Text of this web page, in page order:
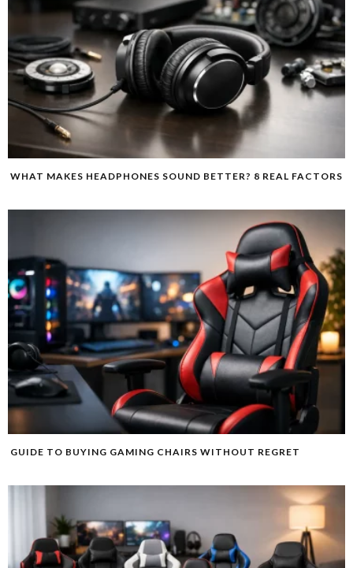
WHAT MAKES HEADPHONES SOUND BETTER? 8 REAL FACTORS
GUIDE TO BUYING GAMING CHAIRS WITHOUT REGRET